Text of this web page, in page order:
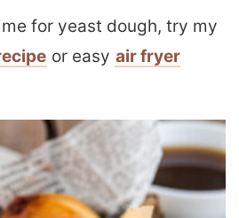
for yeast dough, try my
or easy air fryer